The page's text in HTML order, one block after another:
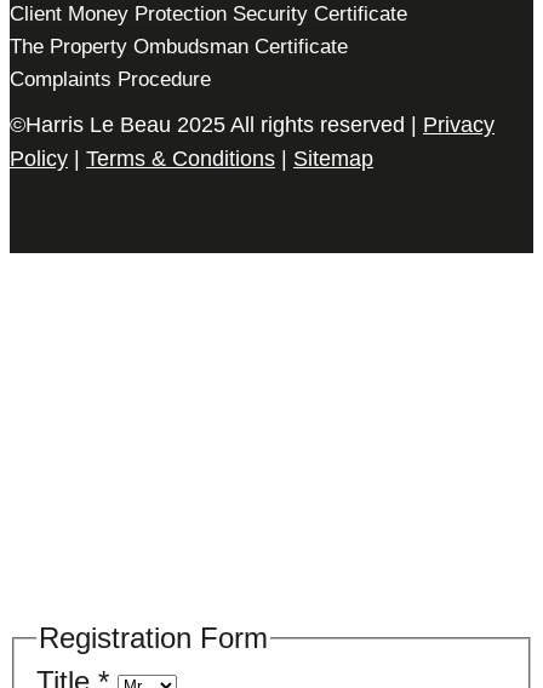
Client Money Protection Security Certificate
The Property Ombudsman Certificate
Complaints Procedure
©Harris Le Beau 2025 All rights reserved | Privacy
Policy | Terms & Conditions | Sitemap
Registration Form
Title *